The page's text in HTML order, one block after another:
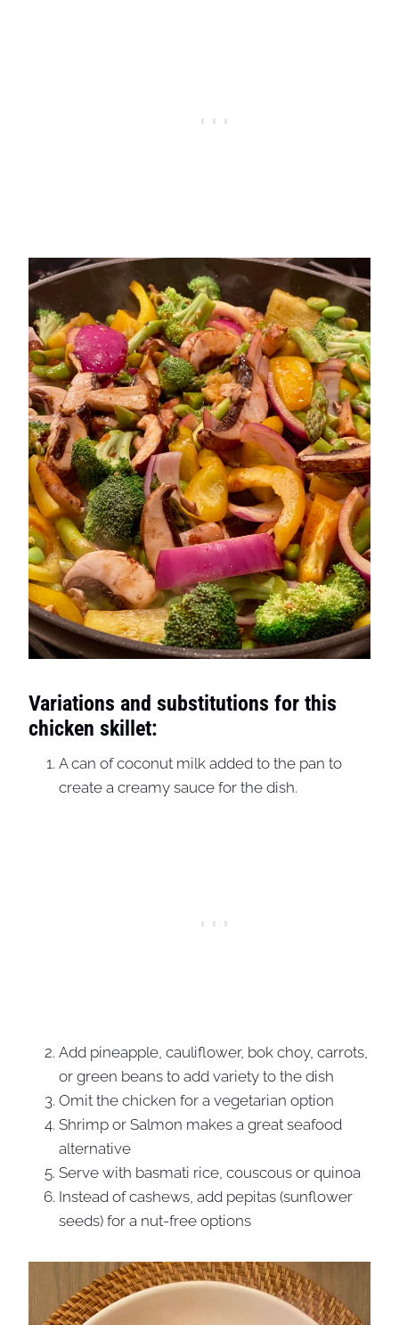
Variations and substitutions for this
chicken skillet:
A can of coconut milk added to the pan to
create a creamy sauce for the dish.
Add pineapple, cauliflower, bok choy, carrots,
or green beans to add variety to the dish
Omit the chicken for a vegetarian option
Shrimp or Salmon makes a great seafood
alternative
Serve with basmati rice, couscous or quinoa
Instead of cashews, add pepitas (sunflower
seeds) for a nut-free options